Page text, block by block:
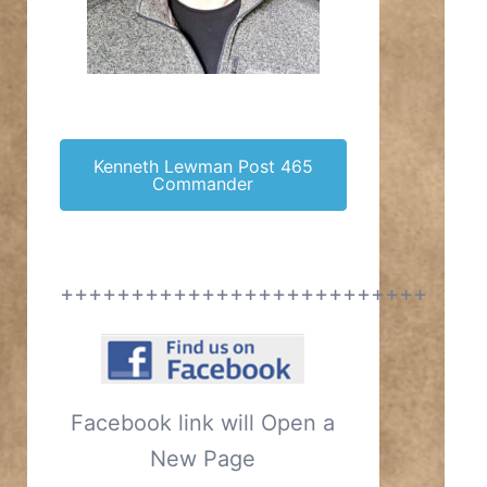
Kenneth Lewman Post 465
Commander
++++++++++++++++++++++++++
Facebook link will Open a
New Page